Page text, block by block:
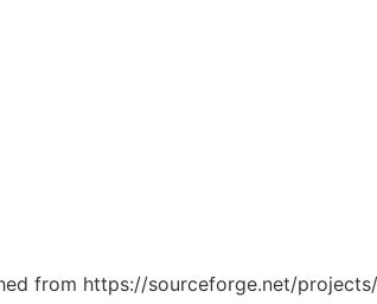
from https://sourceforge.net/